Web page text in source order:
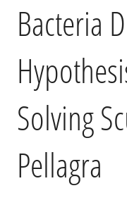
Bacteria
Solving
Pellagra